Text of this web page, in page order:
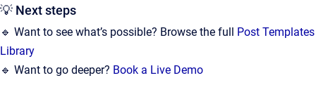
💡 Next steps
🔹 Want to see what’s possible? Browse the full Post Templates
Library
🔹 Want to go deeper? Book a Live Demo